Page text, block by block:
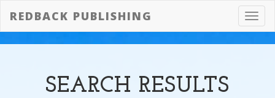
REDBACK PUBLISHING
SEARCH RESULTS